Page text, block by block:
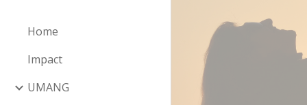
Home
Impact
UMANG